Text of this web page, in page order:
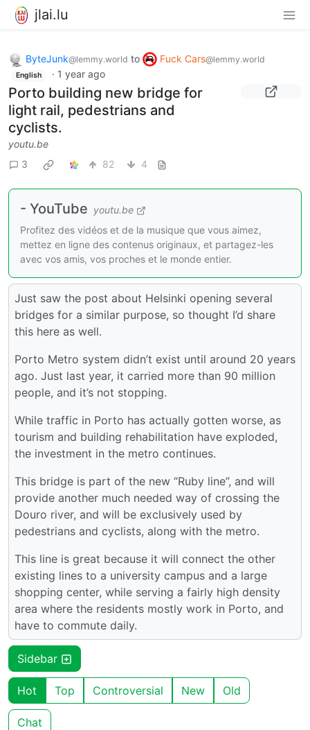
jlai.lu
ByteJunk@lemmy.world to Fuck Cars@lemmy.world
English · 1 year ago
Porto building new bridge for
light rail, pedestrians and
cyclists.
youtu.be
3
82 4
- YouTube youtu.be
Profitez des vidéos et de la musique que vous aimez,
mettez en ligne des contenus originaux, et partagez-les
avec vos amis, vos proches et le monde entier.
Just saw the post about Helsinki opening several
bridges for a similar purpose, so thought I’d share
this here as well.
Porto Metro system didn’t exist until around 20 years
ago. Just last year, it carried more than 90 million
people, and it’s not stopping.
While traffic in Porto has actually gotten worse, as
tourism and building rehabilitation have exploded,
the investment in the metro continues.
This bridge is part of the new “Ruby line”, and will
provide another much needed way of crossing the
Douro river, and will be exclusively used by
pedestrians and cyclists, along with the metro.
This line is great because it will connect the other
existing lines to a university campus and a large
shopping center, while serving a fairly high density
area where the residents mostly work in Porto, and
have to commute daily.
Sidebar
Hot Top Controversial New Old
Chat